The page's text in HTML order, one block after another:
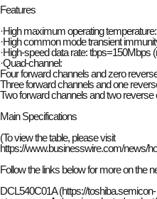
Features
·High maximum operating
·High common mode transient
·High-speed data rate: tbps=150Mbps
·Quad-channel:
Four forward channels and zero
Three forward channels and one
Two forward channels and two reverse
Main Specifications
(To view the table, please visit
https://www.businesswire.com/news/
Follow the links below for more on the
DCL540C01A (https://toshiba.semicon-